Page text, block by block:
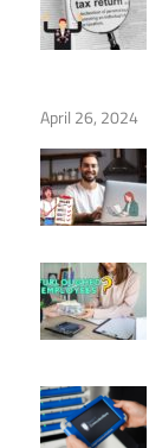
April 26, 2024